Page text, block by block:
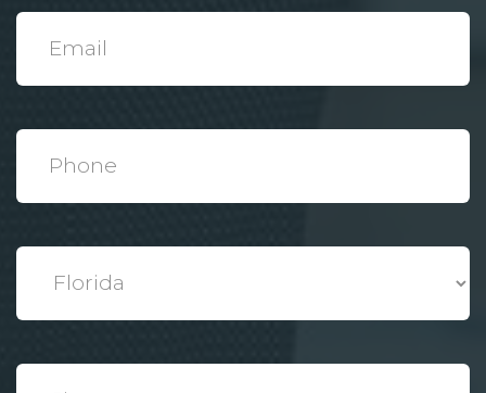
Email
Phone
State
City